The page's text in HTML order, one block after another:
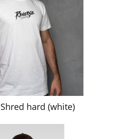
Shred hard (white)